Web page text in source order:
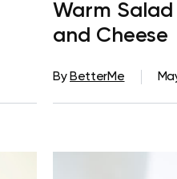
Warm
and Cheese
By BetterMe